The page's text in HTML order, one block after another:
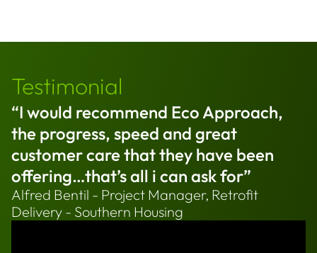
Testimonial
“I would recommend Eco Approach,
the progress, speed and great
customer care that they have been
offering…that’s all i can ask for”
Alfred Bentil - Project Manager, Retrofit
Delivery - Southern Housing